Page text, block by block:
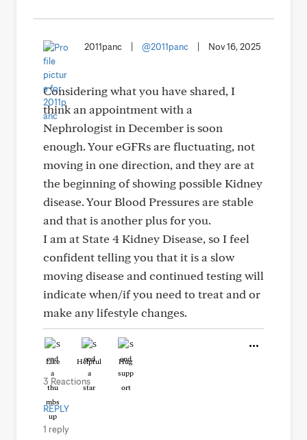
2011panc @2011panc Nov 16, 2025
Considering what you have shared, I
think an appointment with a
Nephrologist in December is soon
enough. Your eGFRs are fluctuating, not
moving in one direction, and they are at
the beginning of showing possible Kidney
disease. Your Blood Pressures are stable
and that is another plus for you.
I am at State 4 Kidney Disease, so I feel
confident telling you that it is a slow
moving disease and continued testing will
indicate when/if you need to treat and or
make any lifestyle changes.
Like Helpful Hug
3 Reactions
REPLY
1 reply